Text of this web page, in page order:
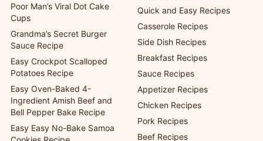
Poor Man’s Viral Dot Cake
Cups
Grandma’s Secret Burger
Sauce Recipe
Easy Crockpot Scalloped
Potatoes Recipe
Easy Oven-Baked 4-
Ingredient Amish Beef and
Bell Pepper Bake Recipe
Easy Easy No-Bake Samoa
Quick and Easy Recipes
Casserole Recipes
Side Dish Recipes
Breakfast Recipes
Sauce Recipes
Appetizer Recipes
Chicken Recipes
Pork Recipes
Beef Recipes